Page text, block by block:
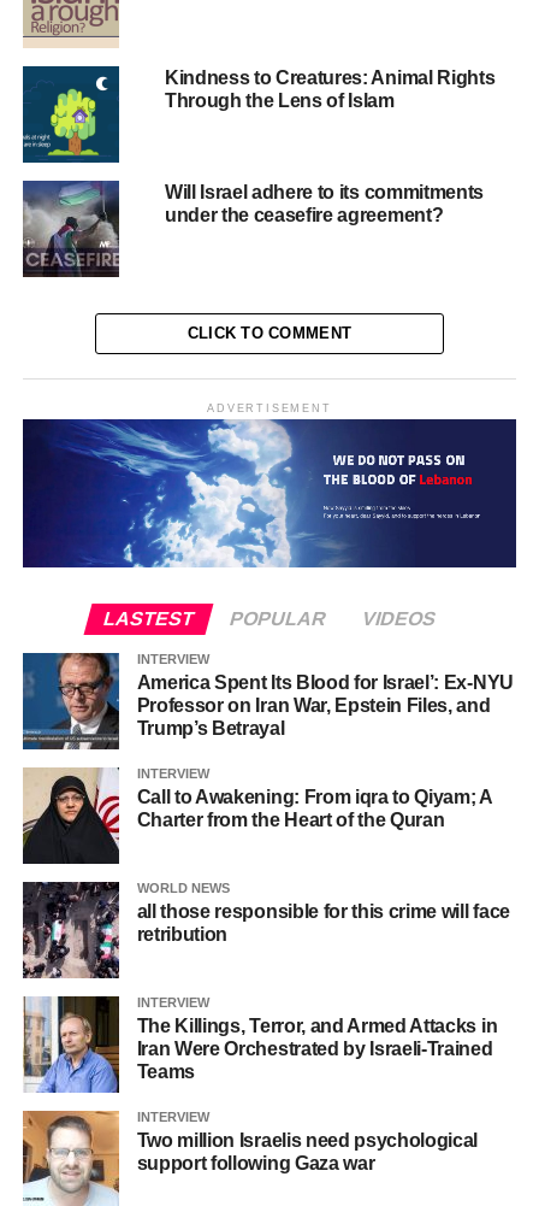
Kindness to Creatures: Animal Rights
Through the Lens of Islam
Will Israel adhere to its commitments
under the ceasefire agreement?
CLICK TO COMMENT
ADVERTISEMENT
LASTEST POPULAR VIDEOS
INTERVIEW
America Spent Its Blood for Israel’: Ex-NYU
Professor on Iran War, Epstein Files, and
Trump’s Betrayal
INTERVIEW
Call to Awakening: From iqra to Qiyam; A
Charter from the Heart of the Quran
WORLD NEWS
all those responsible for this crime will face
retribution
INTERVIEW
The Killings, Terror, and Armed Attacks in
Iran Were Orchestrated by Israeli-Trained
Teams
INTERVIEW
Two million Israelis need psychological
support following Gaza war